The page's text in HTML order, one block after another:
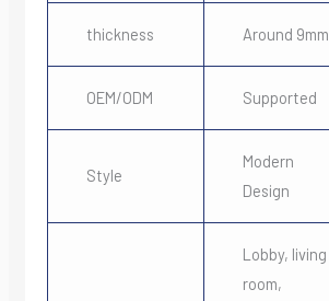
thickness Around 9mm
OEM/ODM Supported
Style
Modern
Design
Lobby, living
room,